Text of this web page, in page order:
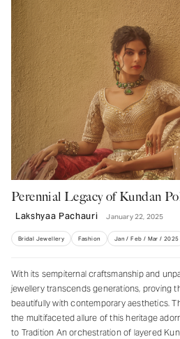
Perennial Legacy of Kundan
Lakshyaa Pachauri January 22, 2025
Bridal Jewellery Fashion Jan / Feb / Mar / 2025
With its sempiternal craftsmanship and
jewellery transcends generations, proving
beautifully with contemporary aesthetics.
the multifaceted allure of this heritage
to Tradition An orchestration of layered
JOIN US